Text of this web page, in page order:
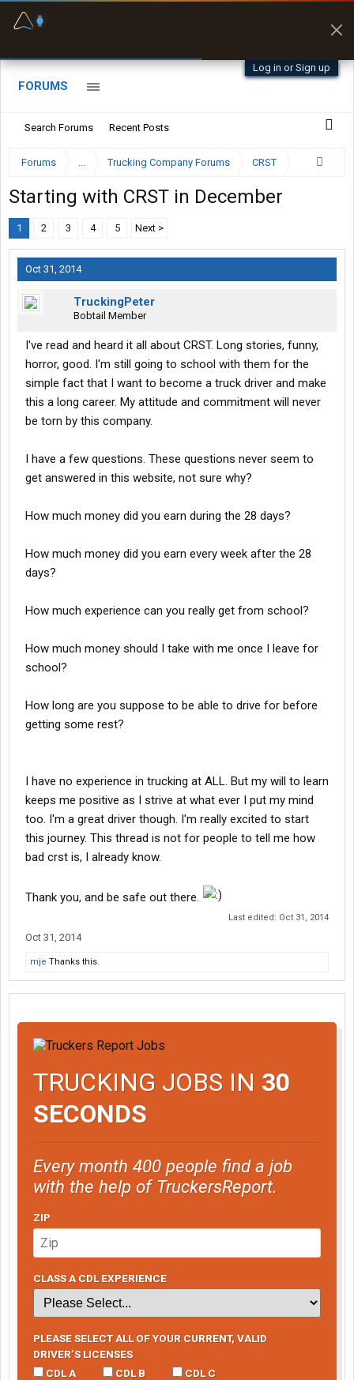
Log in or Sign up
FORUMS
Search Forums Recent Posts
Forums ... Trucking Company Forums CRST
Starting with CRST in December
1 2 3 4 5 Next >
Oct 31, 2014
TruckingPeter
Bobtail Member
I've read and heard it all about CRST. Long stories, funny,
horror, good. I'm still going to school with them for the
simple fact that I want to become a truck driver and make
this a long career. My attitude and commitment will never
be torn by this company.
I have a few questions. These questions never seem to
get answered in this website, not sure why?
How much money did you earn during the 28 days?
How much money did you earn every week after the 28
days?
How much experience can you really get from school?
How much money should I take with me once I leave for
school?
How long are you suppose to be able to drive for before
getting some rest?
I have no experience in trucking at ALL. But my will to learn
keeps me positive as I strive at what ever I put my mind
too. I'm a great driver though. I'm really excited to start
this journey. This thread is not for people to tell me how
bad crst is, I already know.
Thank you, and be safe out there.
Last edited: Oct 31, 2014
Oct 31, 2014
mje Thanks this.
TRUCKING JOBS IN 30
SECONDS
Every month 400 people find a job
with the help of TruckersReport.
ZIP
CLASS A CDL EXPERIENCE
PLEASE SELECT ALL OF YOUR CURRENT, VALID
DRIVER’S LICENSES
CDL A
CDL B CDL C